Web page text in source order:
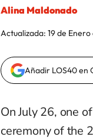
Alina Maldonado
Actualizada: 19 de
Añadir LOS40 en
On July 26, one
ceremony of the